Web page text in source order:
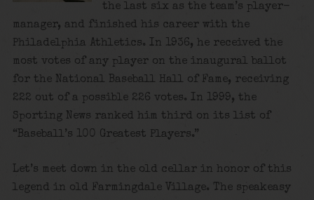
the last six as the team’s player-
manager, and finished his career with the
Philadelphia Athletics. In 1936, he received the
most votes of any player on the inaugural ballot
for the National Baseball Hall of Fame, receiving
222 out of a possible 226 votes. In 1999, the
Sporting News ranked him third on its list of
“Baseball’s 100 Greatest Players.”
Let’s meet down in the old cellar in honor of this
legend in old Farmingdale Village. The speakeasy